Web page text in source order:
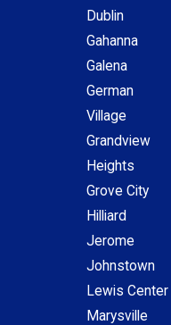
needs, no
dealing
pest,
with
control
all of
Dublin
Gahanna
Galena
German
Village
Grandview
Heights
Grove City
Hilliard
Jerome
Johnstown
Lewis Center
Marysville